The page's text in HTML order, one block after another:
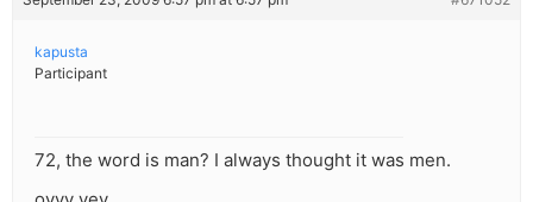
kapusta
Participant
72, the word is man? I always thought it was men.